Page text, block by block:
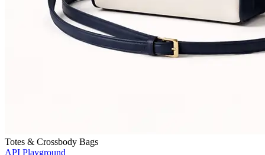
Totes & Crossbody Bags
API Playground